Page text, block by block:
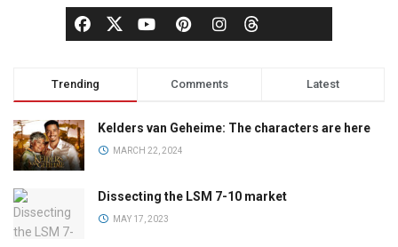
Trending Comments Latest
Kelders van Geheime: The characters are here
MARCH 22, 2024
Dissecting the LSM 7-10 market
MAY 17, 2023